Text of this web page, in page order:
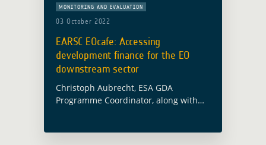
MONITORING AND EVALUATION
03 October 2022
EARSC EOcafe: Accessing
development finance for the EO
downstream sector
Christoph Aubrecht, ESA GDA
Programme Coordinator, along with